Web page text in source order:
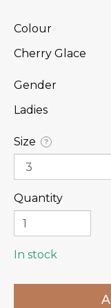
Colour
Cherry Glace
Gender
Ladies
Size ?
Quantity
In stock